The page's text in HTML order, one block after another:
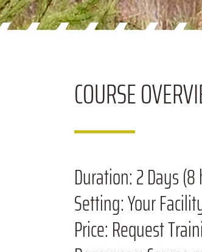
COURSE
Duration:2 Days
Setting:Your
Price:Request